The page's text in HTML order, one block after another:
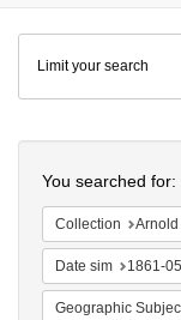
Colenda
Digital
Repository
Limit your search
You searched for:
Collection Arnold and Deanne
Date sim 1861-
Geographic